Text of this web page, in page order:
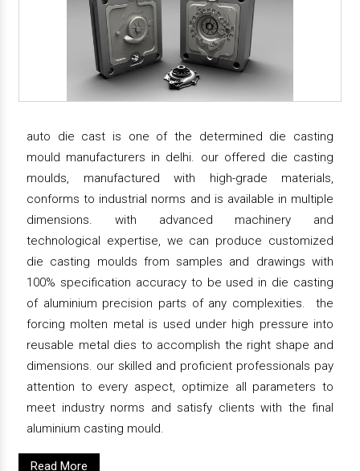
auto die cast is one of the determined die casting
mould manufacturers in delhi. our offered die casting
moulds, manufactured with high-grade materials,
conforms to industrial norms and is available in multiple
dimensions. with advanced machinery and
technological expertise, we can produce customized
die casting moulds from samples and drawings with
100% specification accuracy to be used in die casting
of aluminium precision parts of any complexities. the
forcing molten metal is used under high pressure into
reusable metal dies to accomplish the right shape and
dimensions. our skilled and proficient professionals pay
attention to every aspect, optimize all parameters to
meet industry norms and satisfy clients with the final
aluminium casting mould.
Read More